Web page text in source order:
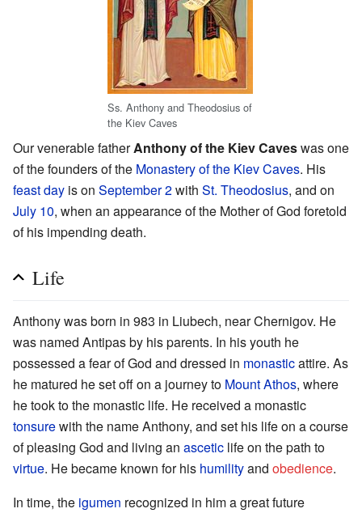
Ss. Anthony and Theodosius of
the Kiev Caves
Our venerable fatherAnthony of the Kiev Caveswas one
of the founders of the Monastery of the Kiev Caves. His
feast day is on September 2with St. Theodosius, and on
July 10, when an appearance of the Mother of God foretold
of his impending death.
Life
Anthony was born in 983 in Liubech, near Chernigov. He
was named Antipas by his parents. In his youth he
possessed a fear of God and dressed in monasticattire. As
he matured he set off on a journey to Mount Athos, where
he took to the monastic life. He received a monastic
tonsurewith the name Anthony, and set his life on a course
of pleasing God and living an ascetic life on the path to
virtue. He became known for his humilityand obedience.
In time, the igumen recognized in him a great future